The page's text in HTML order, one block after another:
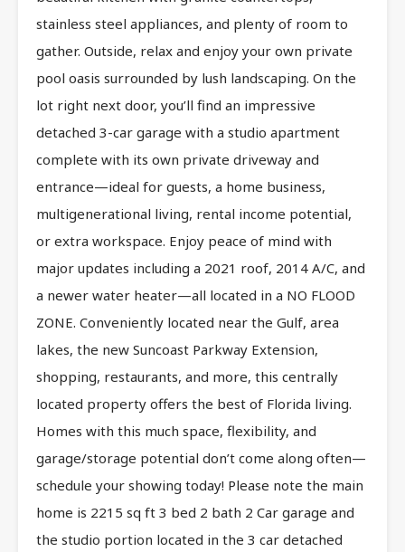
stainless steel appliances, and plenty of room to
gather. Outside, relax and enjoy your own private
pool oasis surrounded by lush landscaping. On the
lot right next door, you’ll find an impressive
detached 3-car garage with a studio apartment
complete with its own private driveway and
entrance—ideal for guests, a home business,
multigenerational living, rental income potential,
or extra workspace. Enjoy peace of mind with
major updates including a 2021 roof, 2014 A/C, and
a newer water heater—all located in a NO FLOOD
ZONE. Conveniently located near the Gulf, area
lakes, the new Suncoast Parkway Extension,
shopping, restaurants, and more, this centrally
located property offers the best of Florida living.
Homes with this much space, flexibility, and
garage/storage potential don’t come along often—
schedule your showing today! Please note the main
home is 2215 sq ft 3 bed 2 bath 2 Car garage and
the studio portion located in the 3 car detached